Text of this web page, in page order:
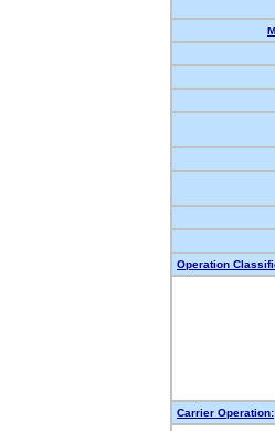
Operation
Carrier Operation: